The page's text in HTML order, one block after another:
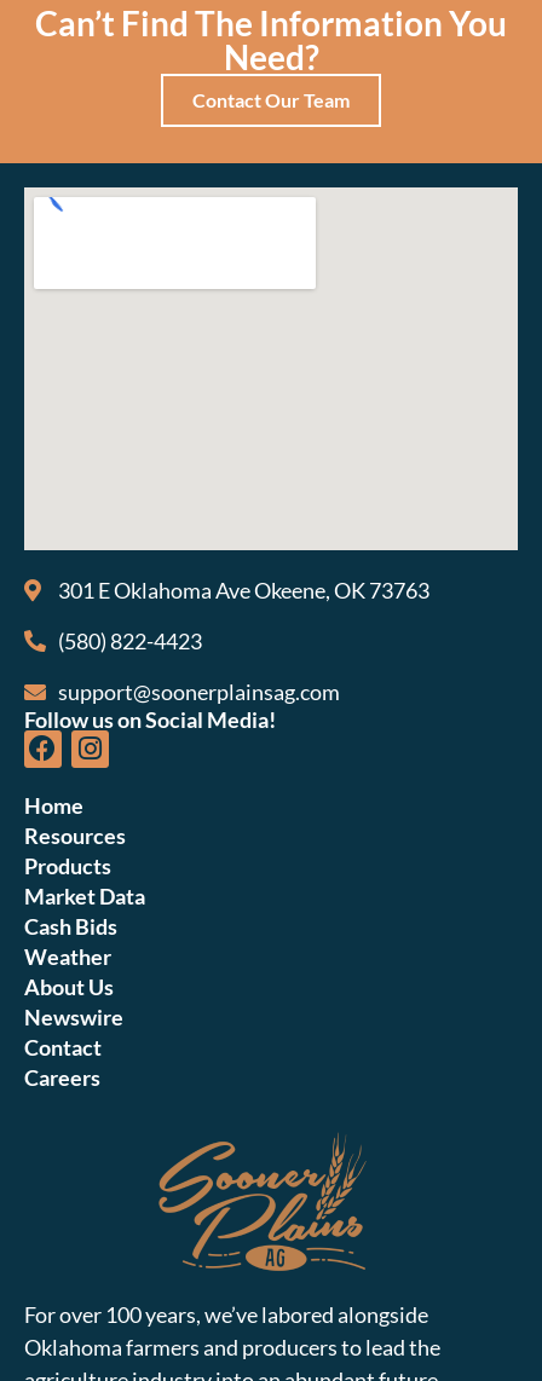
Can’t Find The Information You
Need?
Contact Our Team
301 E Oklahoma Ave Okeene, OK 73763
(580) 822-4423
support@soonerplainsag.com
Follow us on Social Media!
Home
Resources
Products
Market Data
Cash Bids
Weather
About Us
Newswire
Contact
Careers
For over 100 years, we’ve labored alongside
Oklahoma farmers and producers to lead the